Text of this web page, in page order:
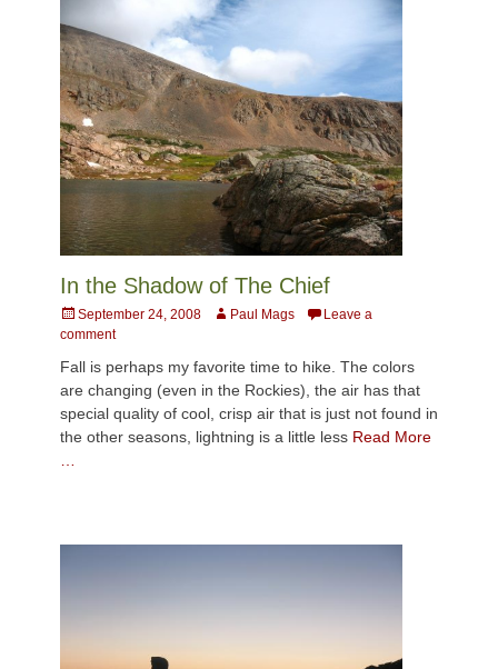
In the Shadow of The Chief
Posted
on
September 24, 2008 AuthorPaul Mags
Leave a
comment
Fall is perhaps my favorite time to hike. The colors
are changing (even in the Rockies), the air has that
special quality of cool, crisp air that is just not found in
the other seasons, lightning is a little less Read More